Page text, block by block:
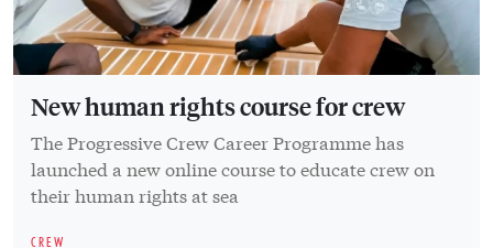
New human rights course for crew
The Progressive Crew Career Programme has
launched a new online course to educate crew on
their human rights at sea
CREW